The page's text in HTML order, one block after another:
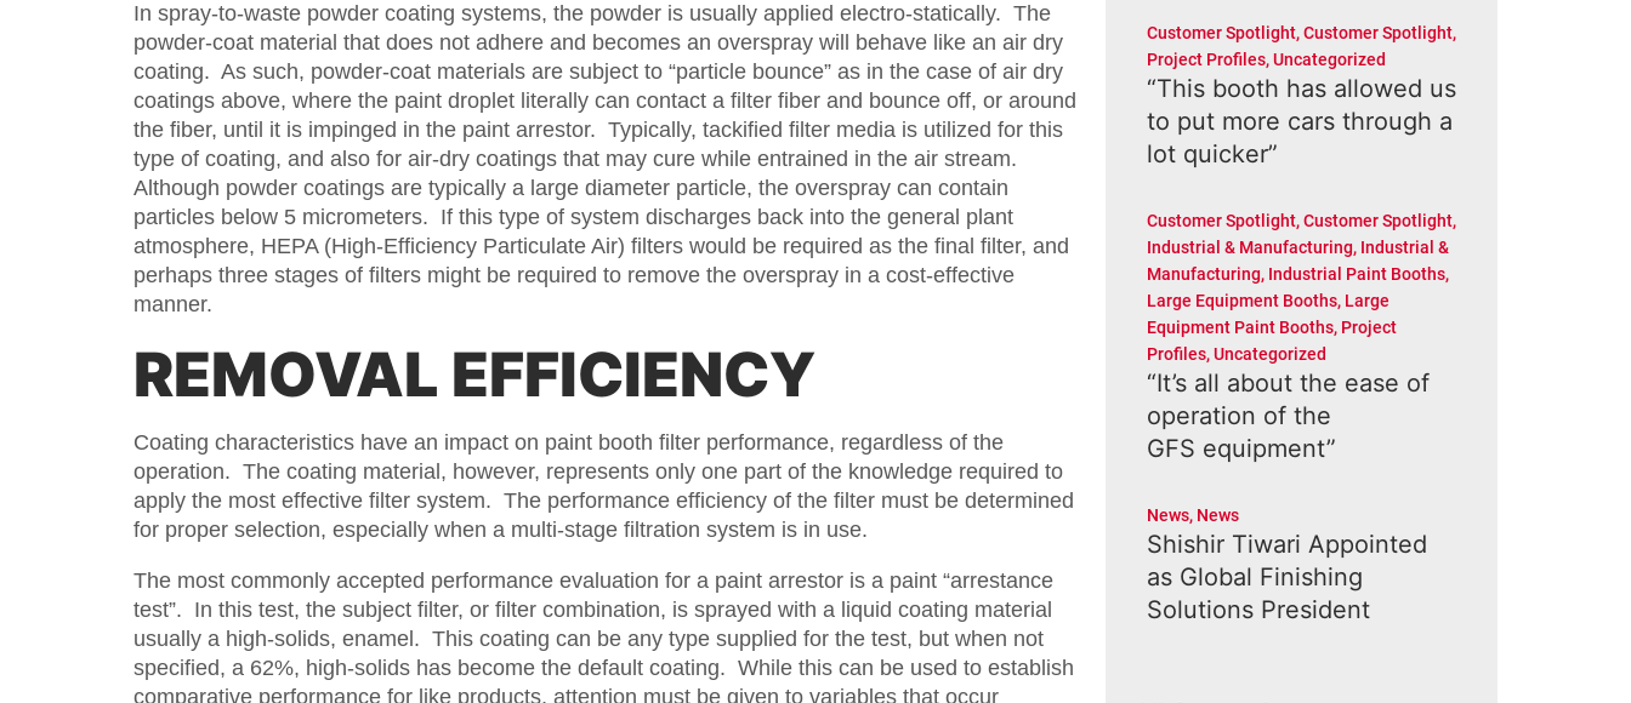
In spray-to-waste powder coating systems, the powder is usually applied electro-statically. The
powder-coat material that does not adhere and becomes an overspray will behave like an air dry
coating. As such, powder-coat materials are subject to “particle bounce” as in the case of air dry
coatings above, where the paint droplet literally can contact a filter fiber and bounce off, or around
the fiber, until it is impinged in the paint arrestor. Typically, tackified filter media is utilized for this
type of coating, and also for air-dry coatings that may cure while entrained in the air stream.
Although powder coatings are typically a large diameter particle, the overspray can contain
particles below 5 micrometers. If this type of system discharges back into the general plant
atmosphere, HEPA (High-Efficiency Particulate Air) filters would be required as the final filter, and
perhaps three stages of filters might be required to remove the overspray in a cost-effective
manner.
REMOVAL EFFICIENCY
Coating characteristics have an impact on paint booth filter performance, regardless of the
operation. The coating material, however, represents only one part of the knowledge required to
apply the most effective filter system. The performance efficiency of the filter must be determined
for proper selection, especially when a multi-stage filtration system is in use.
The most commonly accepted performance evaluation for a paint arrestor is a paint “arrestance
test”. In this test, the subject filter, or filter combination, is sprayed with a liquid coating material
usually a high-solids, enamel. This coating can be any type supplied for the test, but when not
specified, a 62%, high-solids has become the default coating. While this can be used to establish
comparative performance for like products, attention must be given to variables that occur
Customer Spotlight,Customer Spotlight,
Project Profiles,Uncategorized
“This booth has allowed us
to put more cars through a
lot quicker”
Customer Spotlight,Customer Spotlight,
Industrial & Manufacturing, Industrial &
Manufacturing, Industrial Paint Booths,
Large Equipment Booths, Large
Equipment Paint Booths, Project
Profiles,Uncategorized
“It’s all about the ease of
operation of the
GFS equipment”
News, News
Shishir Tiwari Appointed
as Global Finishing
Solutions President